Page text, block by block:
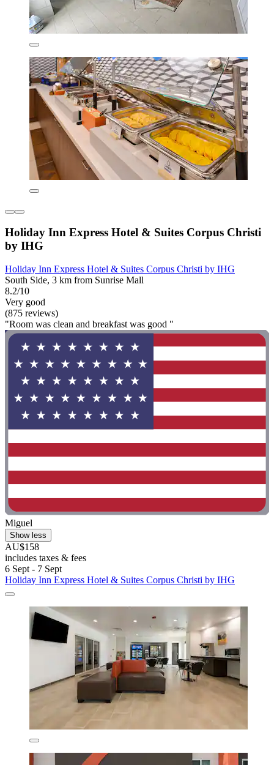
Holiday Inn Express Hotel & Suites Corpus Christi
by IHG
Holiday Inn Express Hotel & Suites Corpus Christi by IHG
South Side, 3 km from Sunrise Mall
8.2/10
Very good
(875 reviews)
"Room was clean and breakfast was good "
Miguel
Show less
AU$158
includes taxes & fees
6 Sept - 7 Sept
Holiday Inn Express Hotel & Suites Corpus Christi by IHG